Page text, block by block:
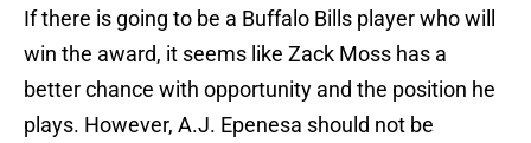
If there is going to be a Buffalo Bills player who will
win the award, it seems like Zack Moss has a
better chance with opportunity and the position he
plays. However, A.J. Epenesa should not be